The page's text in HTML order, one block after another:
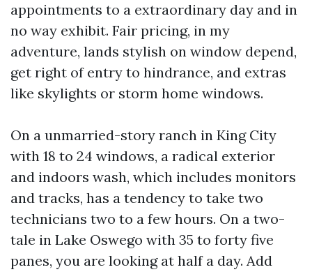
appointments to a extraordinary day and in
no way exhibit. Fair pricing, in my
adventure, lands stylish on window depend,
get right of entry to hindrance, and extras
like skylights or storm home windows.
On a unmarried-story ranch in King City
with 18 to 24 windows, a radical exterior
and indoors wash, which includes monitors
and tracks, has a tendency to take two
technicians two to a few hours. On a two-
tale in Lake Oswego with 35 to forty five
panes, you are looking at half a day. Add